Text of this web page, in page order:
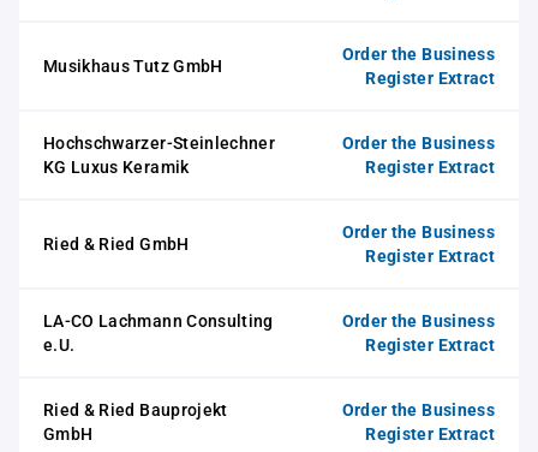
Musikhaus Tutz GmbH
Order the Business
Register Extract
Hochschwarzer-Steinlechner
KG Luxus Keramik
Order the Business
Register Extract
Ried & Ried GmbH
Order the Business
Register Extract
LA-CO Lachmann Consulting
e.U.
Order the Business
Register Extract
Ried & Ried Bauprojekt
GmbH
Order the Business
Register Extract